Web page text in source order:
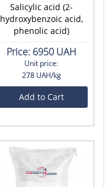
Salicylic acid (2-
hydroxybenzoic acid,
phenolic acid)
Price:6950 UAH
Unit price:
278 UAH/kg
Add to Cart